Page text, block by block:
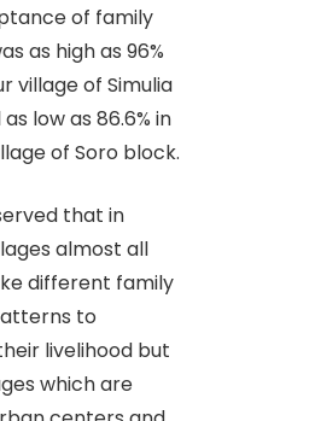
of family
as high as 96%
village of Simulia
low as 86.6% in
of Soro block.
that in
almost all
different family
to
livelihood but
which are